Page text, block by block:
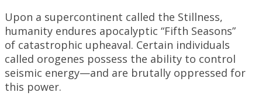
Upon a supercontinent called the Stillness,
humanity endures apocalyptic “Fifth Seasons”
of catastrophic upheaval. Certain individuals
called orogenes possess the ability to control
seismic energy—and are brutally oppressed for
this power.